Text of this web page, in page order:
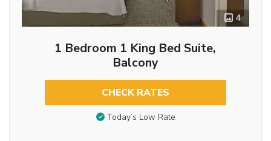
4
1 Bedroom 1 King Bed Suite,
Balcony
CHECK RATES
Today’s Low Rate